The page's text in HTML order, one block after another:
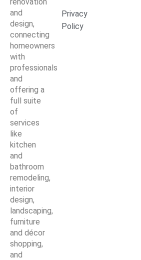
and
design,
connecting
homeowners
with
professionals
and
offering a
full suite
of
services
like
kitchen
and
bathroom
remodeling,
interior
design,
landscaping,
furniture
and décor
shopping,
and
Privacy
Policy